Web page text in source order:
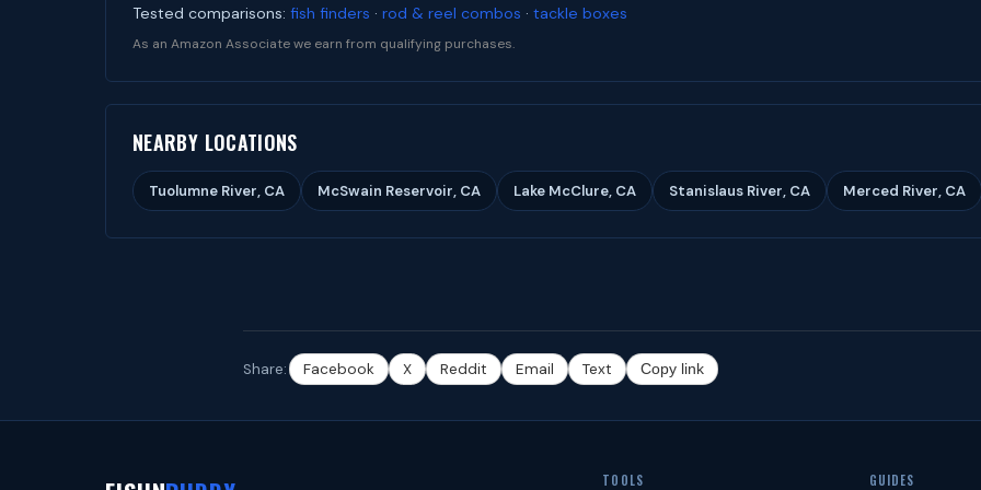
Tested comparisons: fish finders · rod & reel combos · tackle boxes
As an Amazon Associate we earn from qualifying purchases.
NEARBY LOCATIONS
Tuolumne River, CA McSwain Reservoir, CA Lake McClure, CA Stanislaus River, CA Merced River, CA
Share: Facebook X Reddit Email Text Copy link
TOOLS GUIDES